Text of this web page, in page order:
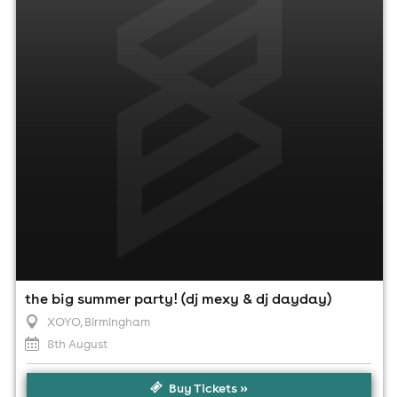
the big summer party! (dj mexy & dj dayday)
XOYO, Birmingham
8th August
Buy Tickets »